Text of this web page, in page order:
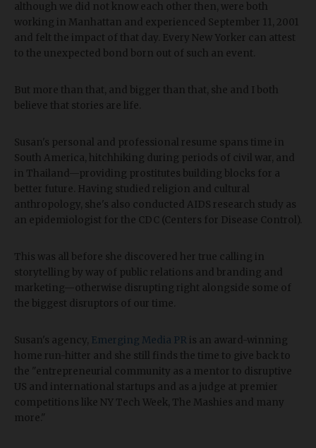
although we did not know each other then, were both
working in Manhattan and experienced September 11, 2001
and felt the impact of that day. Every New Yorker can attest
to the unexpected bond born out of such an event.
But more than that, and bigger than that, she and I both
believe that stories are life.
Susan's personal and professional resume spans time in
South America, hitchhiking during periods of civil war, and
in Thailand—providing prostitutes building blocks for a
better future. Having studied religion and cultural
anthropology, she's also conducted AIDS research study as
an epidemiologist for the CDC (Centers for Disease Control).
This was all before she discovered her true calling in
storytelling by way of public relations and branding and
marketing—otherwise disrupting right alongside some of
the biggest disruptors of our time.
Susan's agency, Emerging Media PR is an award-winning
home run-hitter and she still finds the time to give back to
the "entrepreneurial community as a mentor to disruptive
US and international startups and as a judge at premier
competitions like NY Tech Week, The Mashies and many
more."